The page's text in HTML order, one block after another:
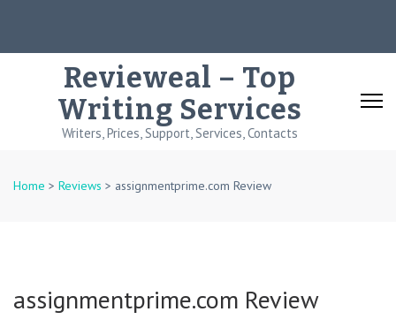
Revieweal – Top
Writing Services
Writers, Prices, Support, Services, Contacts
Home > Reviews > assignmentprime.com Review
assignmentprime.com Review